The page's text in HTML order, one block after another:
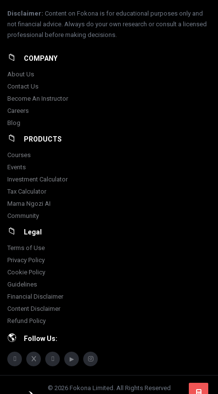
Disclaimer: Content on Fokona is for educational purposes only and
not financial advice. Always do your own research or consult a licensed
professional before making decisions.
COMPANY
About Us
Contact Us
Become An Instructor
Careers
Blog
PRODUCTS
Courses
Events
Investment Calculator
Tax Calculator
Mama Ngozi AI
Community
Legal
Terms of Use
Privacy Policy
Cookie Policy
Guidelines
Financial Disclaimer
Content Disclaimer
Refund Policy
Follow Us:
© 2026 Fokona Limited. All Rights Reserved